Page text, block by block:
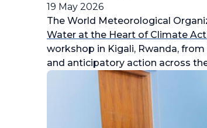
19 May 2026
The World Meteorological
Water at the Heart of Climate
workshop in Kigali, Rwanda,
and anticipatory action across